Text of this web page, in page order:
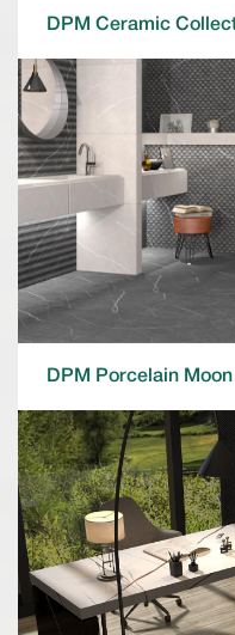
DPM Ceramic
DPM Porcelain